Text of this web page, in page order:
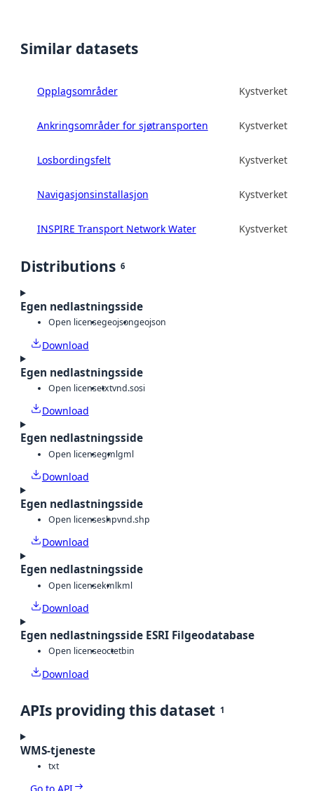
Similar datasets
Opplagsområder Kystverket
Ankringsområder for sjøtransporten Kystverket
Losbordingsfelt Kystverket
Navigasjonsinstallasjon Kystverket
INSPIRE Transport Network Water Kystverket
Distributions 6
Egen nedlastningsside
Open licensegeojsongeojson
Download
Egen nedlastningsside
Open licensetxtvnd.sosi
Download
Egen nedlastningsside
Open licensegmlgml
Download
Egen nedlastningsside
Open licenseshpvnd.shp
Download
Egen nedlastningsside
Open licensekmlkml
Download
Egen nedlastningsside ESRI Filgeodatabase
Open licenseoctetbin
Download
APIs providing this dataset 1
WMS-tjeneste
txt